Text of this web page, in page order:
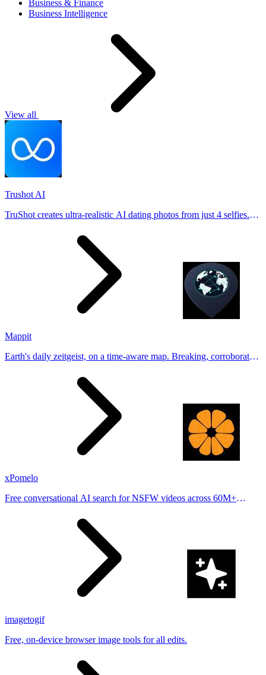
Business & Finance
Business Intelligence
View all
Trushot AI
TruShot creates ultra-realistic AI dating photos from just 4 selfies.
Mappit
Earth's daily zeitgeist, on a time-aware map. Breaking, corroborated
xPomelo
Free conversational AI search for NSFW videos across 60M+
imagetogif
Free, on-device browser image tools for all edits.